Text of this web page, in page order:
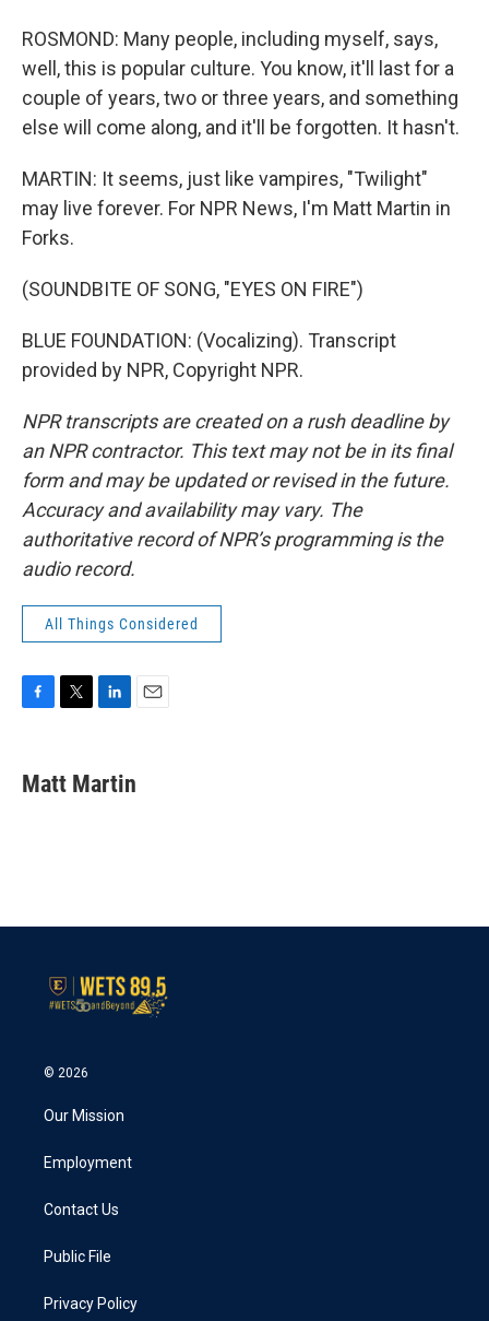
ROSMOND: Many people, including myself, says,
well, this is popular culture. You know, it'll last for a
couple of years, two or three years, and something
else will come along, and it'll be forgotten. It hasn't.
MARTIN: It seems, just like vampires, "Twilight"
may live forever. For NPR News, I'm Matt Martin in
Forks.
(SOUNDBITE OF SONG, "EYES ON FIRE")
BLUE FOUNDATION: (Vocalizing). Transcript
provided by NPR, Copyright NPR.
NPR transcripts are created on a rush deadline by
an NPR contractor. This text may not be in its final
form and may be updated or revised in the future.
Accuracy and availability may vary. The
authoritative record of NPR’s programming is the
audio record.
All Things Considered
e
b
t
t
k
e
Matt Martin
© 2026
Our Mission
Employment
Contact Us
Public File
Privacy Policy